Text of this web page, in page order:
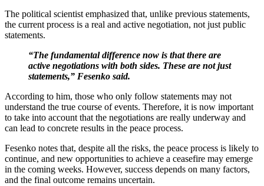
The political scientist emphasized that, unlike previous statements,
the current process is a real and active negotiation, not just public
statements.
“The fundamental difference now is that there are
active negotiations with both sides. These are not just
statements,” Fesenko said.
According to him, those who only follow statements may not
understand the true course of events. Therefore, it is now important
to take into account that the negotiations are really underway and
can lead to concrete results in the peace process.
Fesenko notes that, despite all the risks, the peace process is likely to
continue, and new opportunities to achieve a ceasefire may emerge
in the coming weeks. However, success depends on many factors,
and the final outcome remains uncertain.